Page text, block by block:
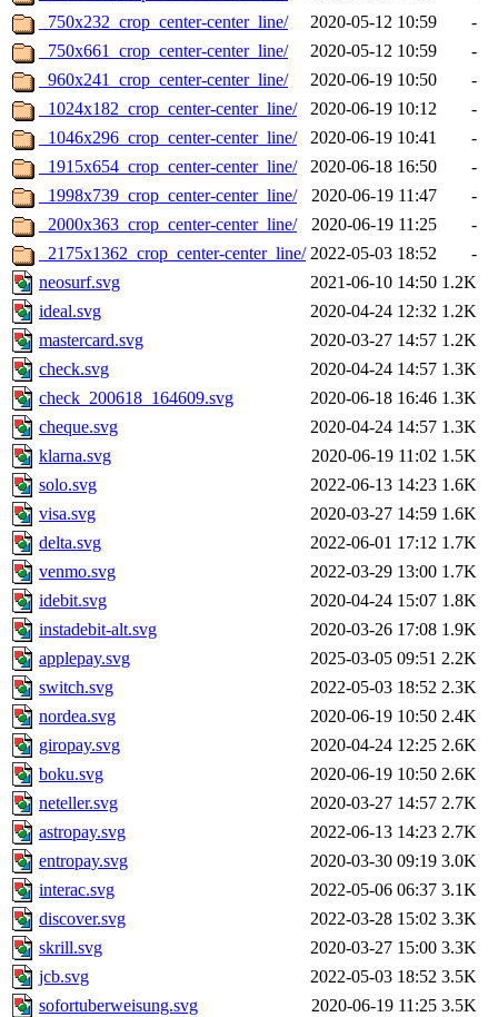
_750x232_crop_center-center_line/
2020-05-12 10:59
-
_750x661_crop_center-center_line/
2020-05-12 10:59
-
_960x241_crop_center-center_line/
2020-06-19 10:50
-
_1024x182_crop_center-center_line/
2020-06-19 10:12
-
_1046x296_crop_center-center_line/
2020-06-19 10:41
-
_1915x654_crop_center-center_line/
2020-06-18 16:50
-
_1998x739_crop_center-center_line/
2020-06-19 11:47
-
_2000x363_crop_center-center_line/
2020-06-19 11:25
-
_2175x1362_crop_center-center_line/ 2022-05-03 18:52
-
neosurf.svg
2021-06-10 14:50 1.2K
ideal.svg
2020-04-24 12:32 1.2K
mastercard.svg
2020-03-27 14:57 1.2K
check.svg
2020-04-24 14:57 1.3K
check_200618_164609.svg
2020-06-18 16:46 1.3K
cheque.svg
2020-04-24 14:57 1.3K
klarna.svg
2020-06-19 11:02 1.5K
solo.svg
2022-06-13 14:23 1.6K
visa.svg
2020-03-27 14:59 1.6K
delta.svg
2022-06-01 17:12 1.7K
venmo.svg
2022-03-29 13:00 1.7K
idebit.svg
2020-04-24 15:07 1.8K
instadebit-alt.svg
2020-03-26 17:08 1.9K
applepay.svg
2025-03-05 09:51 2.2K
switch.svg
2022-05-03 18:52 2.3K
nordea.svg
2020-06-19 10:50 2.4K
giropay.svg
2020-04-24 12:25 2.6K
boku.svg
2020-06-19 10:50 2.6K
neteller.svg
2020-03-27 14:57 2.7K
astropay.svg
2022-06-13 14:23 2.7K
entropay.svg
2020-03-30 09:19 3.0K
interac.svg
2022-05-06 06:37 3.1K
discover.svg
2022-03-28 15:02 3.3K
skrill.svg
2020-03-27 15:00 3.3K
jcb.svg
2022-05-03 18:52 3.5K
sofortuberweisung.svg
2020-06-19 11:25 3.5K